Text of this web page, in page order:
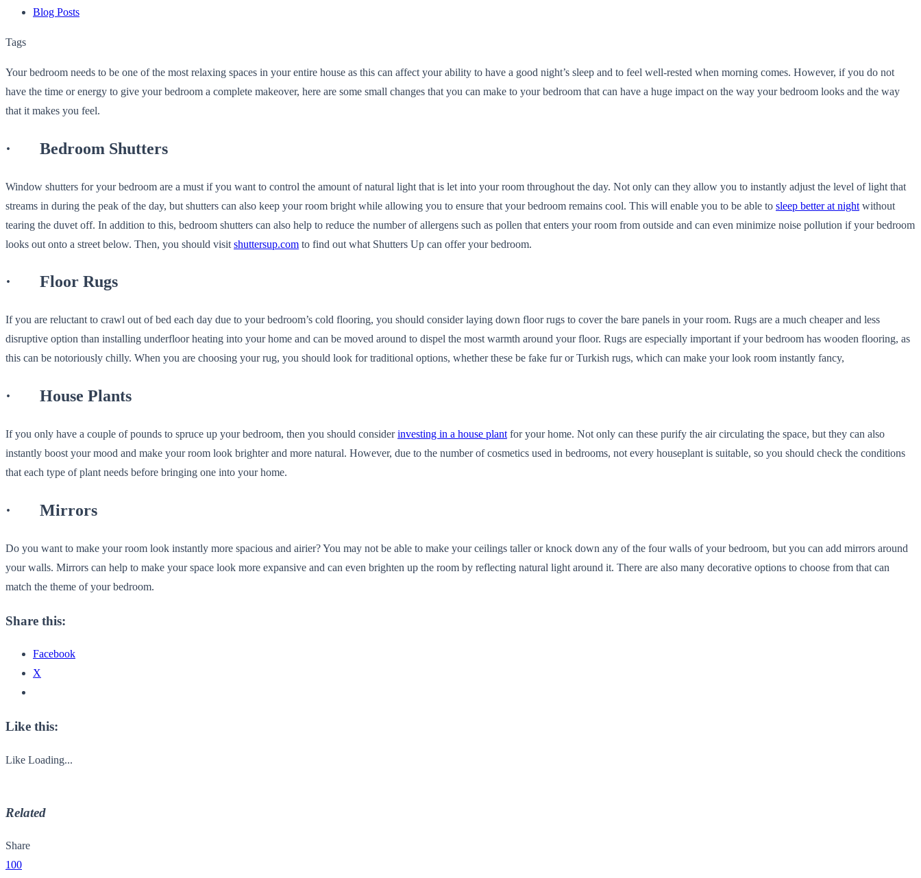
Blog Posts
Tags
Your bedroom needs to be one of the most relaxing spaces in your entire house as this can affect your ability to have a good night’s sleep and to feel well-rested when morning comes. However, if you do not
have the time or energy to give your bedroom a complete makeover, here are some small changes that you can make to your bedroom that can have a huge impact on the way your bedroom looks and the way
that it makes you feel.
· Bedroom Shutters
Window shutters for your bedroom are a must if you want to control the amount of natural light that is let into your room throughout the day. Not only can they allow you to instantly adjust the level of light that
streams in during the peak of the day, but shutters can also keep your room bright while allowing you to ensure that your bedroom remains cool. This will enable you to be able to sleep better at night without
tearing the duvet off. In addition to this, bedroom shutters can also help to reduce the number of allergens such as pollen that enters your room from outside and can even minimize noise pollution if your bedroom
looks out onto a street below. Then, you should visit shuttersup.com to find out what Shutters Up can offer your bedroom.
· Floor Rugs
If you are reluctant to crawl out of bed each day due to your bedroom’s cold flooring, you should consider laying down floor rugs to cover the bare panels in your room. Rugs are a much cheaper and less
disruptive option than installing underfloor heating into your home and can be moved around to dispel the most warmth around your floor. Rugs are especially important if your bedroom has wooden flooring, as
this can be notoriously chilly. When you are choosing your rug, you should look for traditional options, whether these be fake fur or Turkish rugs, which can make your look room instantly fancy,
· House Plants
If you only have a couple of pounds to spruce up your bedroom, then you should considerinvesting in a house plant for your home. Not only can these purify the air circulating the space, but they can also
instantly boost your mood and make your room look brighter and more natural. However, due to the number of cosmetics used in bedrooms, not every houseplant is suitable, so you should check the conditions
that each type of plant needs before bringing one into your home.
· Mirrors
Do you want to make your room look instantly more spacious and airier? You may not be able to make your ceilings taller or knock down any of the four walls of your bedroom, but you can add mirrors around
your walls. Mirrors can help to make your space look more expansive and can even brighten up the room by reflecting natural light around it. There are also many decorative options to choose from that can
match the theme of your bedroom.
Share this:
Facebook
X
Like this:
Like Loading...
Related
Share
100